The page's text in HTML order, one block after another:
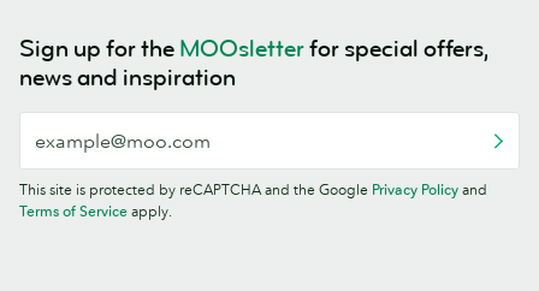
Sign up for the MOOsletterfor special offers,
news and inspiration
This site is protected by reCAPTCHA and the Google Privacy Policy and
Terms of Service apply.